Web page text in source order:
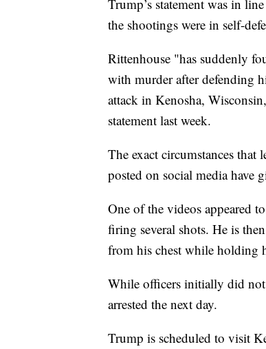
Trump’s statement was in
the shootings were in self-
Rittenhouse "has suddenly
with murder after defending
attack in Kenosha,
statement last week.
The exact circumstances that
posted on social media have
One of the videos appeared
firing several shots. He is
from his chest while holding
While officers initially did not
arrested the next day.
Trump is scheduled to visit